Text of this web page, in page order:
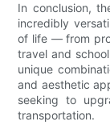
In conclusion,
incredibly
of life — from
travel and
unique
and aesthetic
seeking to
transportation.